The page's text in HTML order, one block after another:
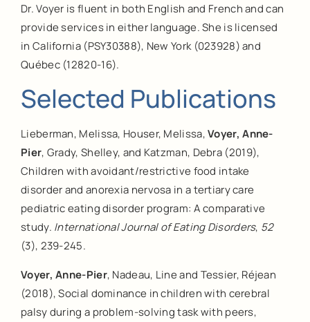
Dr. Voyer is fluent in both English and French and can
provide services in either language. She is licensed
in California (PSY30388), New York (023928) and
Québec (12820-16).
Selected Publications
Lieberman, Melissa, Houser, Melissa,Voyer, Anne-
Pier, Grady, Shelley, and Katzman, Debra (2019),
Children with avoidant/restrictive food intake
disorder and anorexia nervosa in a tertiary care
pediatric eating disorder program: A comparative
study. International Journal of Eating Disorders, 52
(3), 239-245.
Voyer, Anne-Pier, Nadeau, Line and Tessier, Réjean
(2018), Social dominance in children with cerebral
palsy during a problem-solving task with peers,